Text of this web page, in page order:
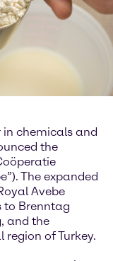
chemicals and
the
The expanded
Avebe
to Brenntag
and the
of Turkey.